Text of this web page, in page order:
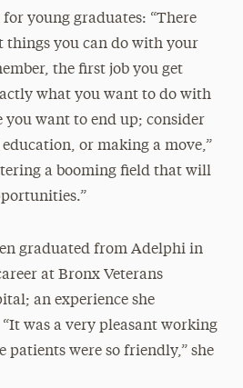
for young graduates: “There
things you can do with your
the first job you get
what you want to do with
you want to end up; consider
or making a move,”
a booming field that will
graduated from Adelphi in
at Bronx Veterans
an experience she
was a very pleasant working
patients were so friendly,” she